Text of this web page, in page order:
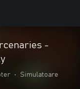
-
• Simulatoare